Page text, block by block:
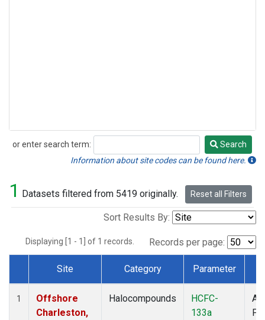
or enter search term:
Search
Search
Information about site codes can be found here.
1 Datasets filtered from 5419 originally. Reset all Filters
Sort Results By:
Displaying [1 - 1] of 1 records. Records per page:
Dataset Number
Site Category Parameter
1
Offshore
Charleston,
Halocompounds
HCFC-
133a